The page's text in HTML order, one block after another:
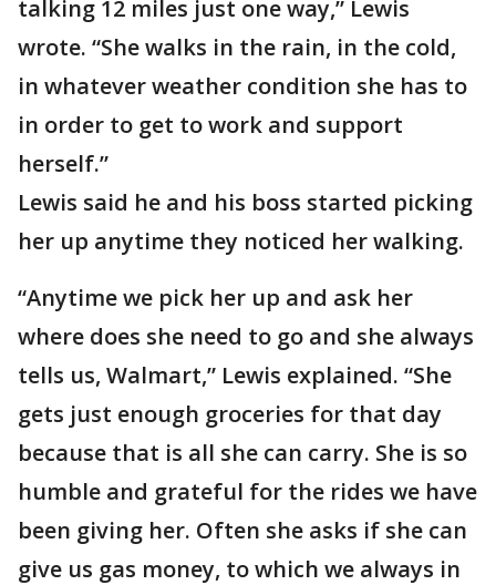
talking 12 miles just one way,” Lewis
wrote. “She walks in the rain, in the cold,
in whatever weather condition she has to
in order to get to work and support
herself.”
Lewis said he and his boss started picking
her up anytime they noticed her walking.
“Anytime we pick her up and ask her
where does she need to go and she always
tells us, Walmart,” Lewis explained. “She
gets just enough groceries for that day
because that is all she can carry. She is so
humble and grateful for the rides we have
been giving her. Often she asks if she can
give us gas money, to which we always in